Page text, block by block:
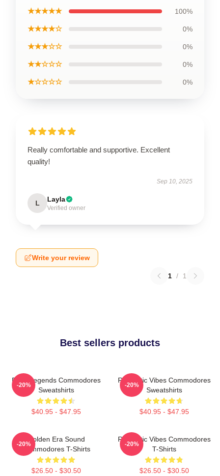
★★★★★ 100%
★★★★☆ 0%
★★★☆☆ 0%
★★☆☆☆ 0%
★☆☆☆☆ 0%
Really comfortable and supportive. Excellent
quality!
Sep 10, 2025
L Layla
Verified owner
Write your review
1 / 1
Best sellers products
Funk Legends Commodores
Sweatshirts
$40.95 - $47.95
-20%
Romantic Vibes Commodores
Sweatshirts
$40.95 - $47.95
-20%
Golden Era Sound
Commodores T-Shirts
$26.50 - $30.50
-20%
Romantic Vibes Commodores
T-Shirts
$26.50 - $30.50
-20%